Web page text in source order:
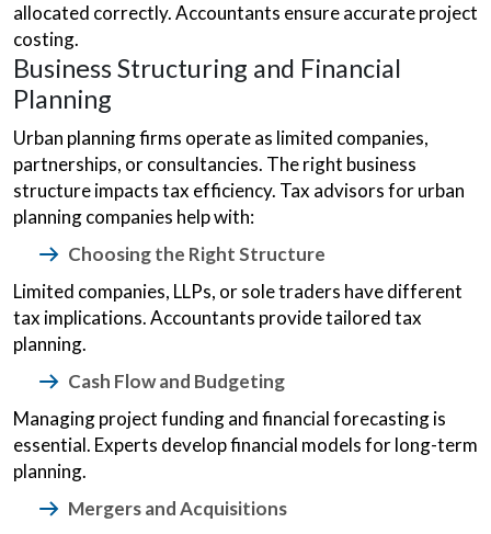
allocated correctly. Accountants ensure accurate project
costing.
Business Structuring and Financial
Planning
Urban planning firms operate as limited companies,
partnerships, or consultancies. The right business
structure impacts tax efficiency. Tax advisors for urban
planning companies help with:
Choosing the Right Structure
Limited companies, LLPs, or sole traders have different
tax implications. Accountants provide tailored tax
planning.
Cash Flow and Budgeting
Managing project funding and financial forecasting is
essential. Experts develop financial models for long-term
planning.
Mergers and Acquisitions